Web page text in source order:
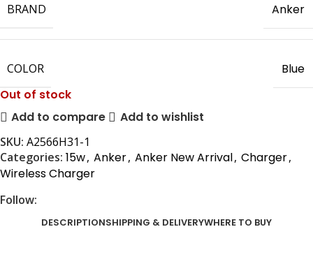
BRAND Anker
COLOR
Blue
Out of stock
Add to compare
Add to wishlist
SKU: A2566H31-1
Categories: 15w, Anker, Anker New Arrival, Charger,
Wireless Charger
Follow:
DESCRIPTIONSHIPPING & DELIVERYWHERE TO BUY